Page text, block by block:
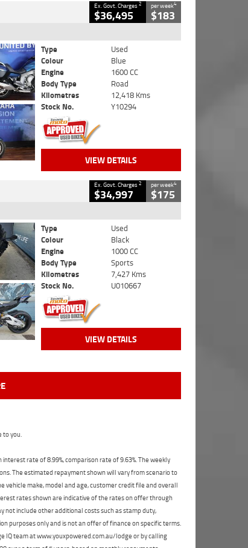
Ex. Govt. Charges2
$36,495
per week4
$183
Type
Used
Colour
Blue
Engine
1600 CC
Body Type
Road
Kilometres
12,418 Kms
Stock No.
Y10294
VIEW DETAILS
Ex. Govt. Charges2
$34,997
per week4
$175
Type
Used
Colour
Black
Engine
1000 CC
Body Type
Sports
Kilometres
7,427 Kms
Stock No.
U010667
VIEW DETAILS
to you.
rate of 8.99%, comparison rate of 9.63%. The weekly
The estimated repayment shown will vary from scenario to
make, model and age, customer credit file and overall
rates shown are indicative of the rates on offer through
not include other additional costs such as stamp duty,
purposes only and is not an offer of finance on specific terms.
IQ team at www.youxpowered.com.au/lodge or by calling